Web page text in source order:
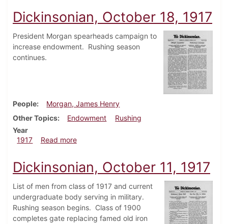
Dickinsonian, October 18, 1917
President Morgan spearheads campaign to
increase endowment. Rushing season
continues.
People
Morgan, James Henry
Other Topics
Endowment
Rushing
Year
1917
Read moreabout Dickinsonian, October 18, 1917
Dickinsonian, October 11, 1917
List of men from class of 1917 and current
undergraduate body serving in military.
Rushing season begins. Class of 1900
completes gate replacing famed old iron